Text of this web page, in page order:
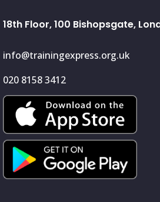
18th Floor, 100 Bishopsgate,
info@trainingexpress.org.uk
020 8158 3412